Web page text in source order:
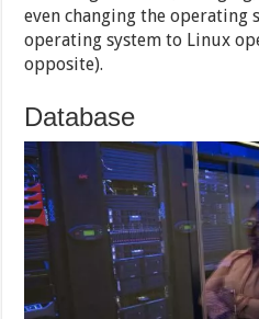
even changing the operating
operating system to Linux
opposite).
Database